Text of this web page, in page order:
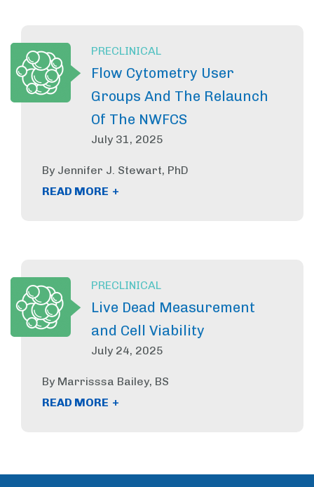
PRECLINICAL
Flow Cytometry User
Groups And The Relaunch
Of The NWFCS
July 31, 2025
By Jennifer J. Stewart, PhD
READ MORE +
PRECLINICAL
Live Dead Measurement
and Cell Viability
July 24, 2025
By Marrisssa Bailey, BS
READ MORE +